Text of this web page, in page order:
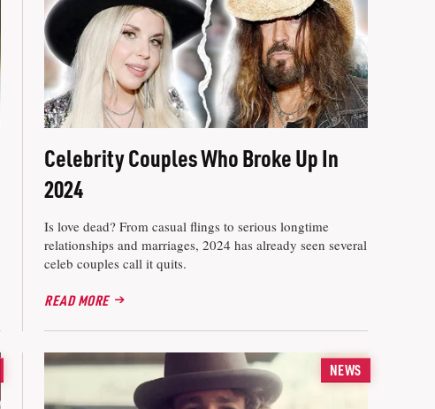
Celebrity Couples Who Broke Up In
2024
Is love dead? From casual flings to serious longtime
relationships and marriages, 2024 has already seen several
celeb couples call it quits.
READ MORE
NEWS